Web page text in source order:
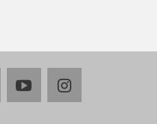
youtubeinstagram